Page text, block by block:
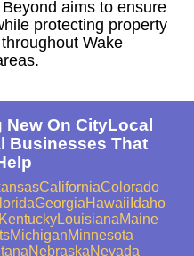
aims to ensure
protecting property
Wake
On CityLocal
Businesses That
CaliforniaColorado
GeorgiaHawaii Idaho
LouisianaMaine
MichiganMinnesota
NebraskaNevada